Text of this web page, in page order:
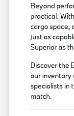
Beyond
practical.
cargo space,
just as
Superior as
Discover the
our inventory
specialists in
match.